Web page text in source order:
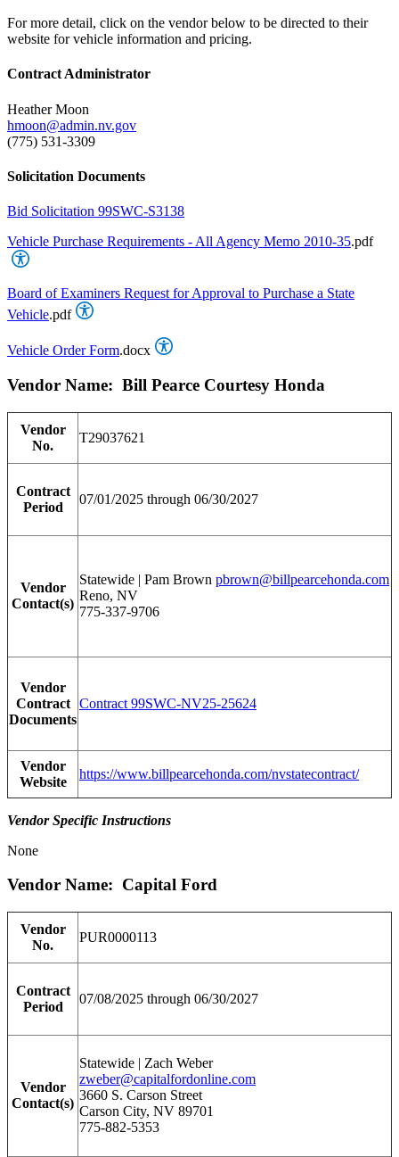
For more detail, click on the vendor below to be directed to their
website for vehicle information and pricing.
Contract Administrator
Heather Moon
hmoon@admin.nv.gov
(775) 531-3309
Solicitation Documents
Bid Solicitation 99SWC-S3138
Vehicle Purchase Requirements - All Agency Memo 2010-35.pdf
Board of Examiners Request for Approval to Purchase a State
Vehicle.pdf
Vehicle Order Form.docx
Vendor Name: Bill Pearce Courtesy Honda
Vendor
No.
T29037621
Contract
Period
07/01/2025 through 06/30/2027
Vendor
Contact(s)
Statewide | Pam Brown pbrown@billpearcehonda.com
Reno, NV
775-337-9706
Vendor
Contract
Documents
Contract 99SWC-NV25-25624
Vendor
Website
https://www.billpearcehonda.com/nvstatecontract/
Vendor Specific Instructions
None
Vendor Name: Capital Ford
Vendor
No.
PUR0000113
Contract
Period
07/08/2025 through 06/30/2027
Vendor
Contact(s)
Statewide | Zach Weber
zweber@capitalfordonline.com
3660 S. Carson Street
Carson City, NV 89701
775-882-5353